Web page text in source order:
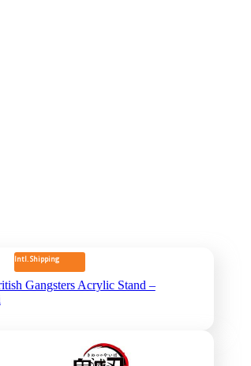
Intl. Shipping
Gangsters Acrylic Stand –